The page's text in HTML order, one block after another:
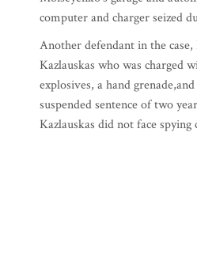
computer and charger seized
Another defendant in the
Kazlauskas who was charged
explosives, a hand
suspended sentence of two
Kazlauskas did not face spying